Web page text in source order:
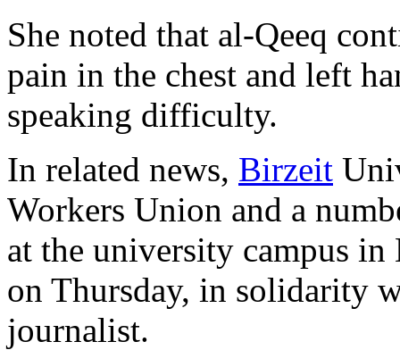
She noted that al-Qeeq
pain in the chest and left
speaking difficulty.
In related news, Birzeit
Workers Union and a
at the university campus
on Thursday, in solidarity
journalist.